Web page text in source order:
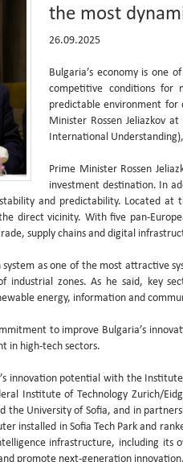
the most
26.09.2025
Bulgaria’s economy is one
competitive conditions for
predictable environment for
Minister Rossen Jeliazkov
International
Prime Minister Rossen
investment destination. In
and predictability. Located
direct vicinity. With five pan-
supply chains and digital
system as one of the most
zones. As he said, key
energy, information and
to improve Bulgaria’s
in high-tech sectors.
innovation potential with the
Institute of Technology Zurich/
the University of Sofia, and in
installed in Sofia Tech Park and
infrastructure, including
promote next-generation innovation.